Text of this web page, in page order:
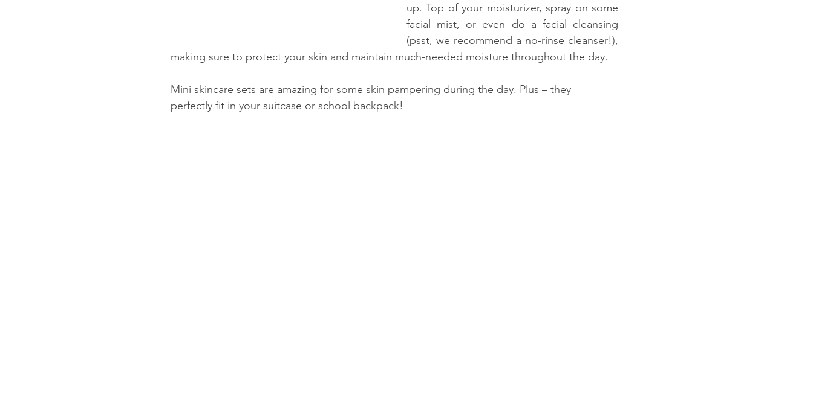
up. Top of your moisturizer, spray on some
facial mist, or even do a facial cleansing
(psst, we recommend a no-rinse cleanser!),
making sure to protect your skin and maintain much-needed moisture throughout the day.
Mini skincare sets are amazing for some skin pampering during the day. Plus – they
perfectly fit in your suitcase or school backpack!